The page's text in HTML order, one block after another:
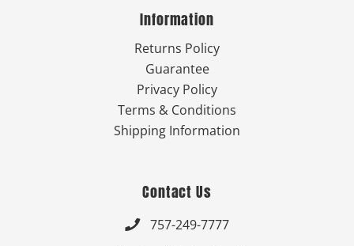
Information
Returns Policy
Guarantee
Privacy Policy
Terms & Conditions
Shipping Information
Contact Us
 757-249-7777